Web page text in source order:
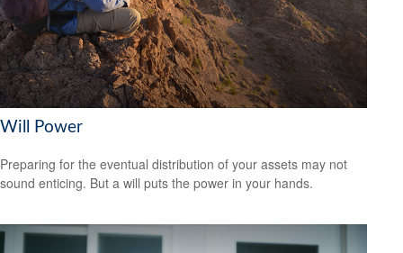
Will Power
Preparing for the eventual distribution of your assets may not
sound enticing. But a will puts the power in your hands.